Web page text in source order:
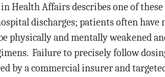
Health Affairs describes one of these
discharges; patients often
physically and mentally weakened
Failure to precisely follow
by a commercial insurer and